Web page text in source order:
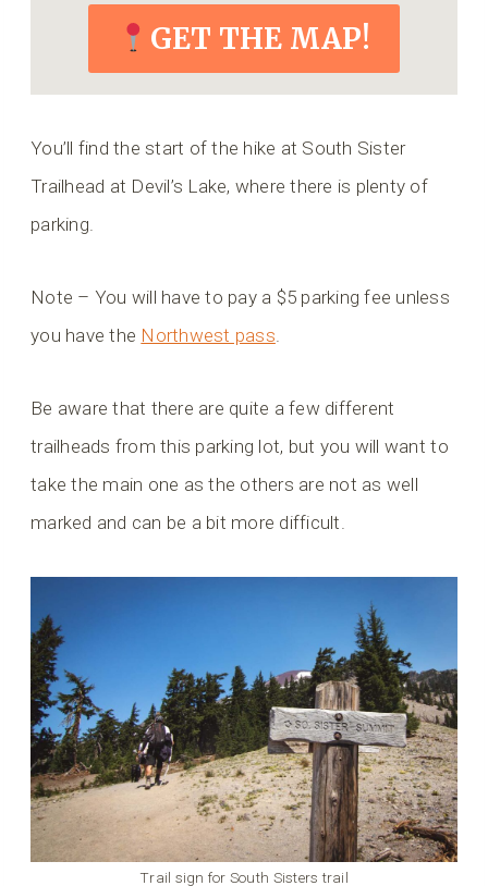
GET THE MAP!
You’ll find the start of the hike at South Sister
Trailhead at Devil’s Lake, where there is plenty of
parking.
Note – You will have to pay a $5 parking fee unless
you have the Northwest pass.
Be aware that there are quite a few different
trailheads from this parking lot, but you will want to
take the main one as the others are not as well
marked and can be a bit more difficult.
Trail sign for South Sisters trail